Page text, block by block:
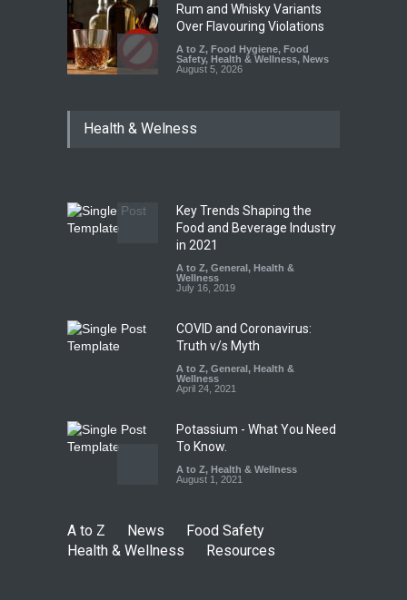
Rum and Whisky Variants
Over Flavouring Violations
A to Z, Food Hygiene, Food
Safety, Health & Wellness, News
August 5, 2026
Year Ban on Analogue
FSSAI Orders Dabur to Halt
Sale of Products Carrying
Misleading ‘100%’ Claims
A to Z,Food Hygiene
Safety, Health & Wellness
Health & Welness
Key Trends Shaping the
Food and Beverage Industry
in 2021
A to Z, General, Health &
Wellness
July 16, 2019
COVID and Coronavirus:
Truth v/s Myth
A to Z, General, Health &
Wellness
April 24, 2021
Potassium - What You Need
To Know.
A to Z, Health & Wellness
August 1, 2021
A to Z News
Food Safety
Health & Wellness
Resources